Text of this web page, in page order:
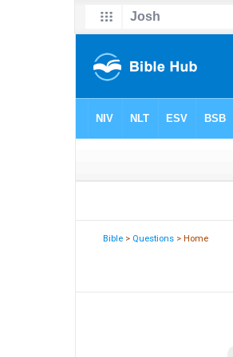
Bible > Questions > Home